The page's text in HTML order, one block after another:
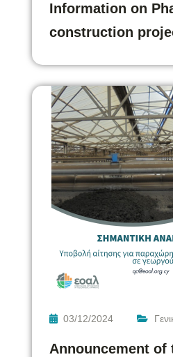
Information on
construction
03/12/2024
Announcement of